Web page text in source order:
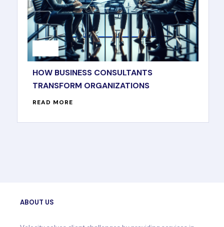
HOW BUSINESS CONSULTANTS
TRANSFORM ORGANIZATIONS
READ MORE
ABOUT US